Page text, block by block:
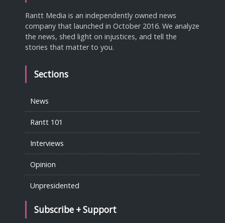
Rantt Media is an independently owned news
company that launched in October 2016. We analyze
the news, shed light on injustices, and tell the
stories that matter to you.
Sections
News
Rantt 101
Interviews
Opinion
Unpresidented
Subscribe + Support